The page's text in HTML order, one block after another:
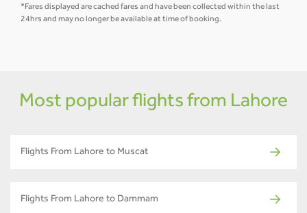
*Fares displayed are cached fares and have been collected within the last
24hrs and may no longer be available at time of booking.
Most popular flights from Lahore
Flights From Lahore to Muscat
Flights From Lahore to Dammam